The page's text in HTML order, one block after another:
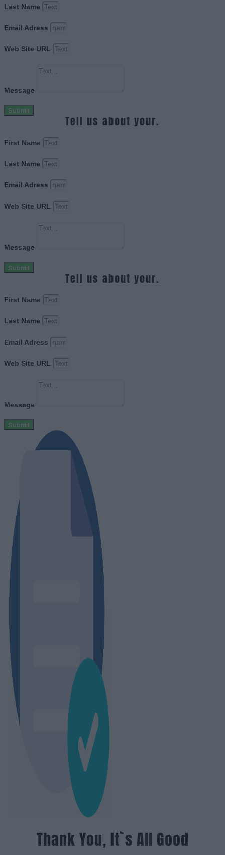
Last Name
Email Adress
Web Site URL
Message
Submit
Tell us about your.
First Name
Last Name
Email Adress
Web Site URL
Message
Submit
Tell us about your.
First Name
Last Name
Email Adress
Web Site URL
Message
Submit
Thank You, It`s All Good